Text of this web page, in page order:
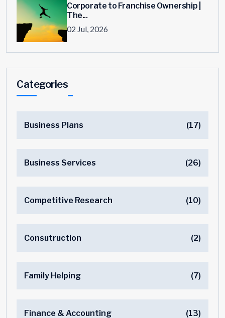
Corporate to Franchise Ownership |
The...
02 Jul, 2026
Categories
Business Plans (17)
Business Services (26)
Competitive Research (10)
Consutruction (2)
Family Helping (7)
Finance & Accounting (13)